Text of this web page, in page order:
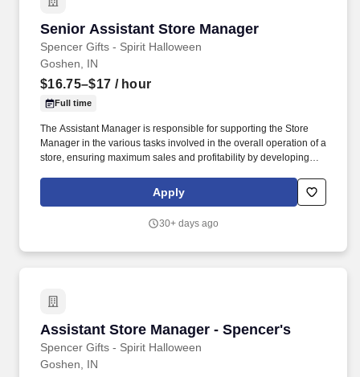
Senior Assistant Store Manager
Spencer Gifts - Spirit Halloween
Senior Assistant Store Manager
Goshen, IN
$16.75–$17 / hour
Full time
The Assistant Manager is responsible for supporting the Store
Manager in the various tasks involved in the overall operation of a
store, ensuring maximum sales and profitability by developing
merchandising and inventory control in adherence with all
Company policies and procedures. The physical demands of the
ladders and lifting up to 50 pounds.
Apply
30+ days ago
Assistant Store Manager - Spencer's
Spencer Gifts - Spirit Halloween
Assistant Store Manager - Spencer's
Goshen, IN